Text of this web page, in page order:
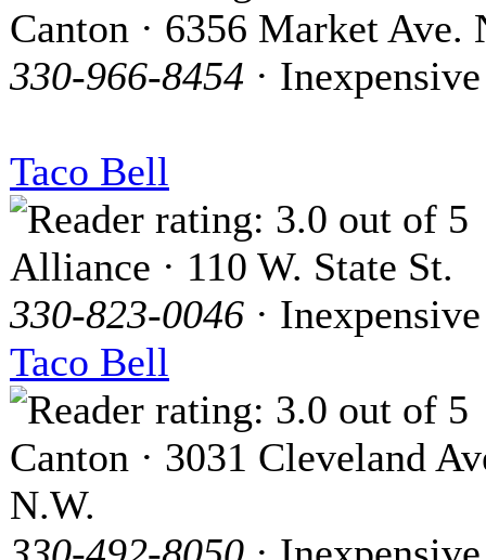
Canton · 6356 Market Ave.
330-966-8454 · Inexpensive
Taco Bell
Alliance · 110 W. State St.
330-823-0046 · Inexpensive
Taco Bell
Canton · 3031 Cleveland
N.W.